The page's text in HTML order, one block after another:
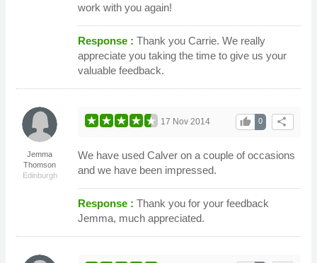
work with you again!
Response : Thank you Carrie. We really
appreciate you taking the time to give us your
valuable feedback.
Jemma
Thomson
Edinburgh
share
0
thumb_up
17 Nov 2014
We have used Calver on a couple of occasions
and we have been impressed.
Response : Thank you for your feedback
Jemma, much appreciated.